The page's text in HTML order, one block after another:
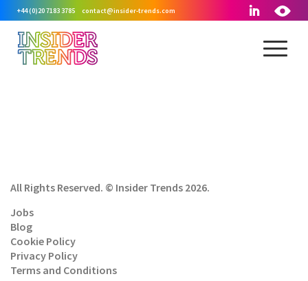
+44 (0)20 7183 3785 contact@insider-trends.com
All Rights Reserved. © Insider Trends 2026.
Jobs
Blog
Cookie Policy
Privacy Policy
Terms and Conditions